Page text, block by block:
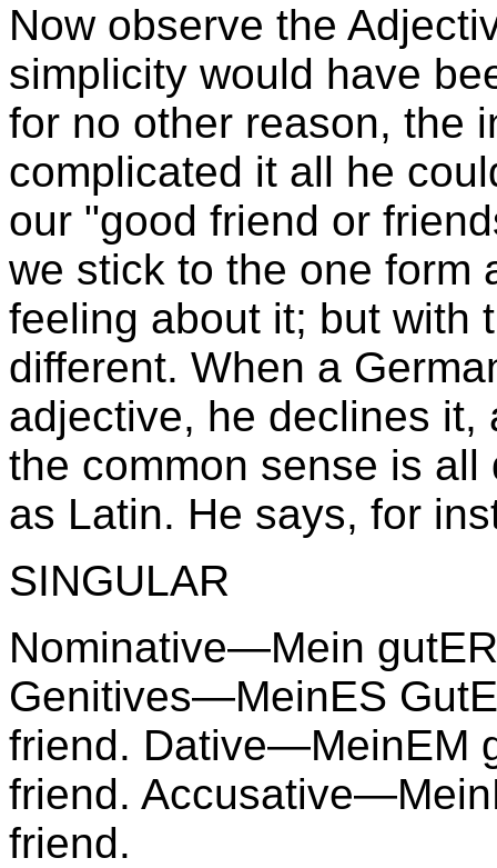
Now observe the
simplicity would have
for no other reason, the
complicated it all he
our "good friend or
we stick to the one form
feeling about it; but with
different. When a
adjective, he declines
the common sense is
as Latin. He says, for
SINGULAR
Nominative—Mein
Genitives—MeinES
friend. Dative—MeinEM
friend.
friend.